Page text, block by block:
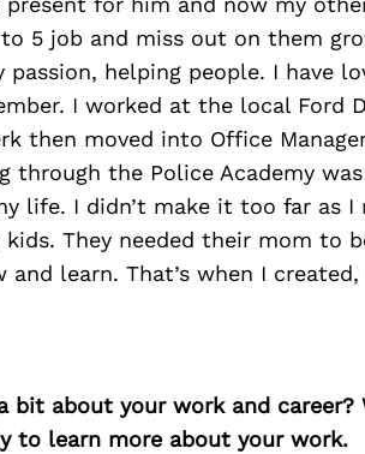
5 job and miss out on them
passion, helping people. I have
I worked at the local Ford
then moved into Office
through the Police Academy
life. I didn’t make it too far as
kids. They needed their mom to
learn. That’s when I created,
bit about your work and career?
to learn more about your work.